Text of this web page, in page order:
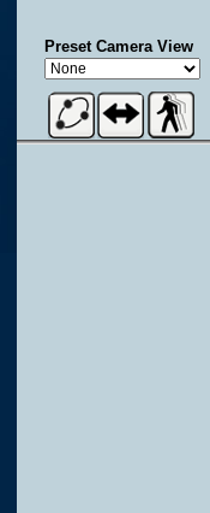
Preset Camera View